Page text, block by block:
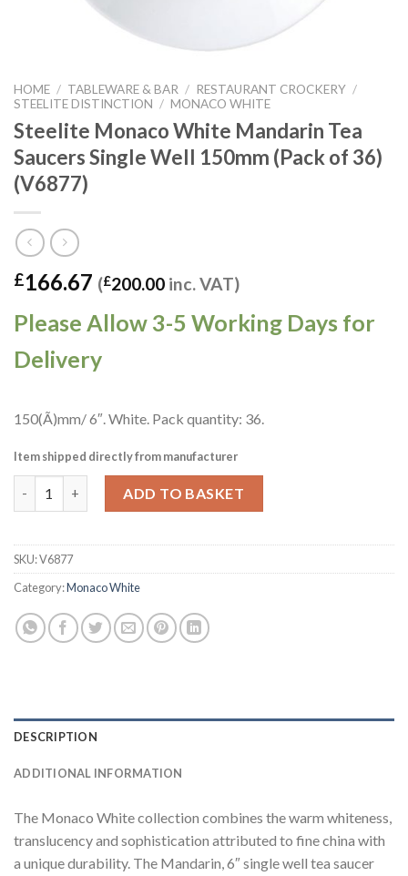
HOME / TABLEWARE & BAR / RESTAURANT CROCKERY /
STEELITE DISTINCTION / MONACO WHITE
Steelite Monaco White Mandarin Tea
Saucers Single Well 150mm (Pack of 36)
(V6877)
£166.67 (£200.00 inc. VAT)
Please Allow 3-5 Working Days for
Delivery
150(Ã)mm/ 6″. White. Pack quantity: 36.
Item shipped directly from manufacturer
ADD TO BASKET
SKU:V6877
Category:Monaco White
DESCRIPTION
ADDITIONAL INFORMATION
The Monaco White collection combines the warm whiteness,
translucency and sophistication attributed to fine china with
a unique durability. The Mandarin, 6″ single well tea saucer